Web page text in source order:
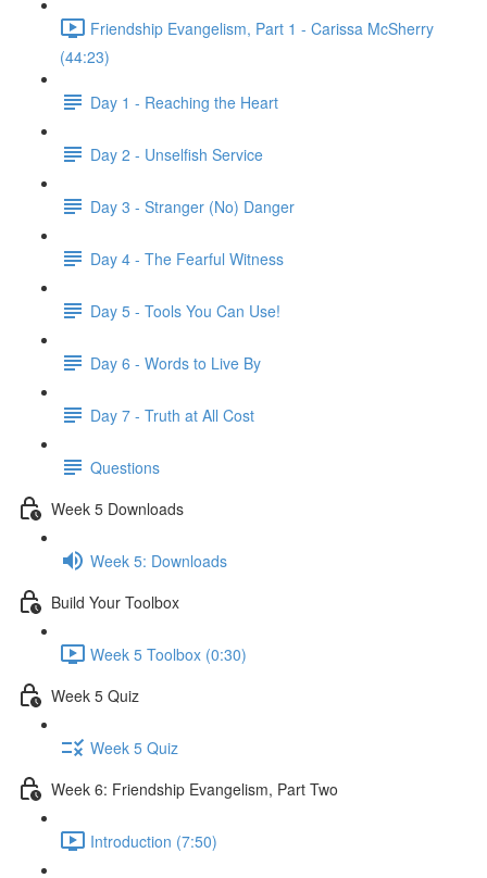
Friendship Evangelism, Part 1 - Carissa McSherry
(44:23)
Day 1 - Reaching the Heart
Day 2 - Unselfish Service
Day 3 - Stranger (No) Danger
Day 4 - The Fearful Witness
Day 5 - Tools You Can Use!
Day 6 - Words to Live By
Day 7 - Truth at All Cost
Questions
Week 5 Downloads
Week 5: Downloads
Build Your Toolbox
Week 5 Toolbox (0:30)
Week 5 Quiz
Week 5 Quiz
Week 6: Friendship Evangelism, Part Two
Introduction (7:50)